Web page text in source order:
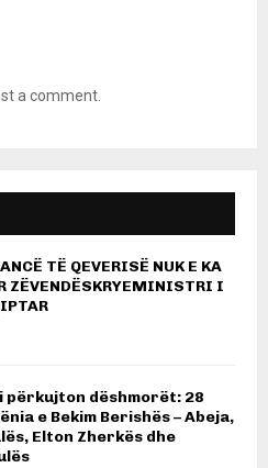
a comment.
TË QEVERISË NUK E KA
ZËVENDËSKRYEMINISTRI I
përkujton dëshmorët: 28
e Bekim Berishës – Abeja,
Elton Zherkës dhe